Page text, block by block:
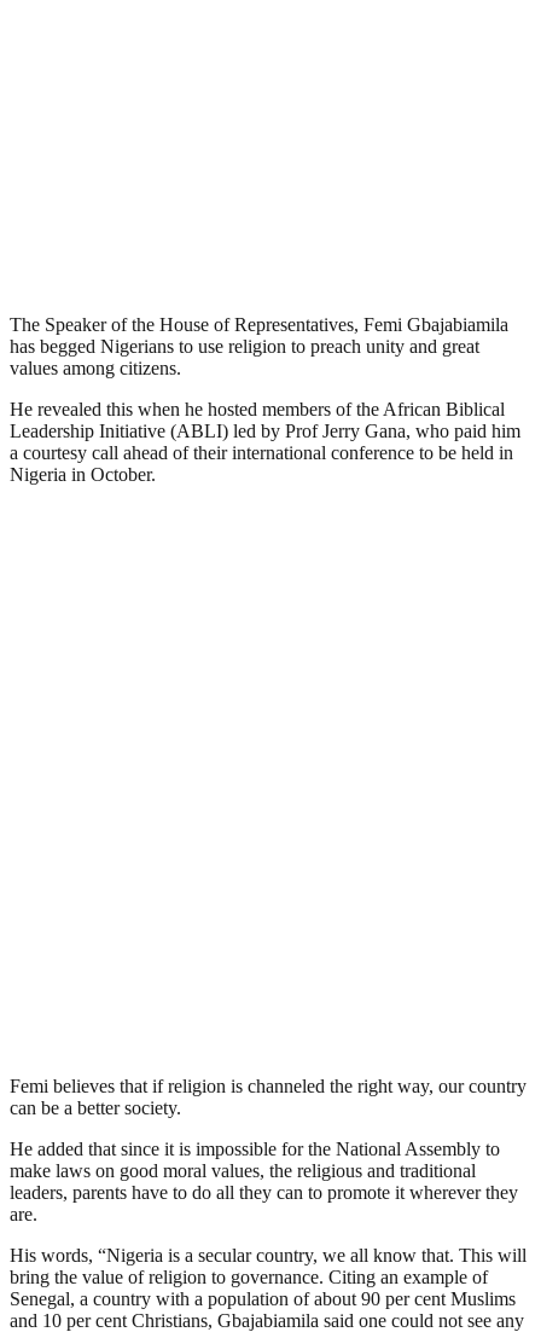
The Speaker of the House of Representatives, Femi Gbajabiamila
has begged Nigerians to use religion to preach unity and great
values among citizens.
He revealed this when he hosted members of the African Biblical
Leadership Initiative (ABLI) led by Prof Jerry Gana, who paid him
a courtesy call ahead of their international conference to be held in
Nigeria in October.
Femi believes that if religion is channeled the right way, our country
can be a better society.
He added that since it is impossible for the National Assembly to
make laws on good moral values, the religious and traditional
leaders, parents have to do all they can to promote it wherever they
are.
His words, “Nigeria is a secular country, we all know that. This will
bring the value of religion to governance. Citing an example of
Senegal, a country with a population of about 90 per cent Muslims
and 10 per cent Christians, Gbajabiamila said one could not see any